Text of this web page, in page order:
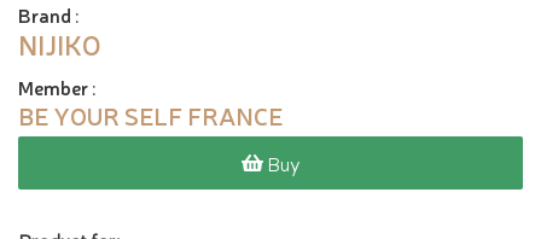
Brand :
NIJIKO
Member:
BE YOUR SELF FRANCE
Buy